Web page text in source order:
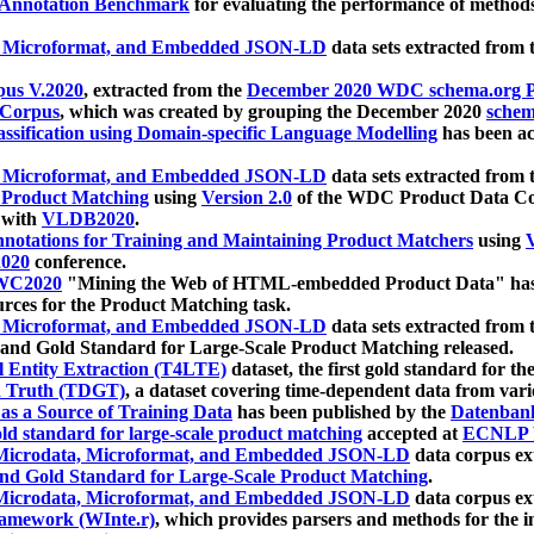
Benchmark for evaluating the performance of
and Embedded JSON-LD data sets extracted
V.2020, extracted from the December 2020 WDC schema.org
, which was created by grouping the December 2020
using Domain-specific Language Modelling has been
and Embedded JSON-LD data sets extracted from
Matching using Version 2.0 of the WDC Product Data
VLDB2020.
for Training and Maintaining Product Matchers using
conference.
"Mining the Web of HTML-embedded Product Data"
for the Product Matching task.
and Embedded JSON-LD data sets extracted
Gold Standard for Large-Scale Product Matching released.
Entity Extraction (T4LTE) dataset, the first gold standard for
Truth (TDGT), a dataset covering time-dependent data from
a Source of Training Data has been published by the
standard for large-scale product matching accepted atECNLP
Microformat, and Embedded JSON-LD data corpus
Gold Standard for Large-Scale Product Matching.
Microformat, and Embedded JSON-LD data corpus
(WInte.r), which provides parsers and methods for the